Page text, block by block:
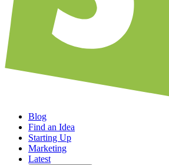
Blog
Find an Idea
Starting Up
Marketing
Latest